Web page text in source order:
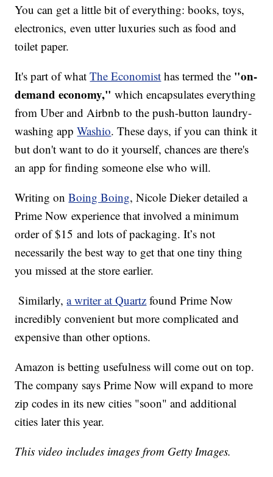
You can get a little bit of everything: books, toys,
electronics, even utter luxuries such as food and
toilet paper.
It's part of whatThe Economist has termed the "on-
demand economy," which encapsulates everything
from Uber and Airbnb to the push-button laundry-
washing appWashio. These days, if you can think it
but don't want to do it yourself, chances are there's
an app for finding someone else who will.
Writing onBoing Boing, Nicole Dieker detailed a
Prime Now experience that involved a minimum
order of $15 and lots of packaging. It’s not
necessarily the best way to get that one tiny thing
you missed at the store earlier.
Similarly,a writer at Quartz found Prime Now
incredibly convenient but more complicated and
expensive than other options.
Amazon is betting usefulness will come out on top.
The company says Prime Now will expand to more
zip codes in its new cities "soon" and additional
cities later this year.
This video includes images from Getty Images.